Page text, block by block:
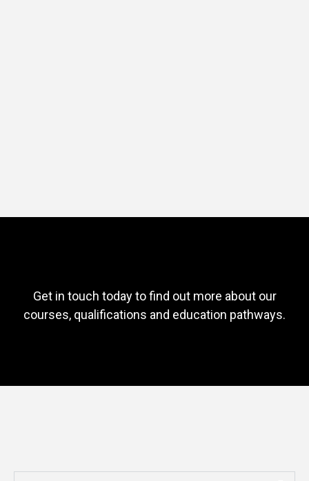
Get in touch today to find out more about our
courses, qualifications and education pathways.